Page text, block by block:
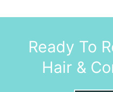
Ready To
Hair &